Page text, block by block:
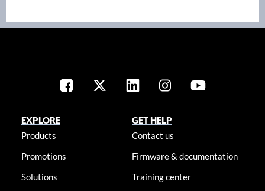
EXPLORE
Products
Promotions
Solutions
GET HELP
Contact us
Firmware & documentation
Training center